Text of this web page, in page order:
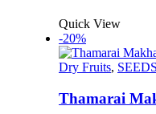
The
be
Quick View
-20%
Dry Fruits, SEEDS
Thamarai